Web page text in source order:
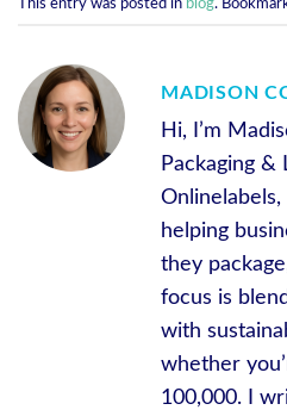
This entry was posted in blog.
MADISON
Hi, I’m
Packaging &
Onlinelabels,
helping
they
focus is
with
whether
100,000. I